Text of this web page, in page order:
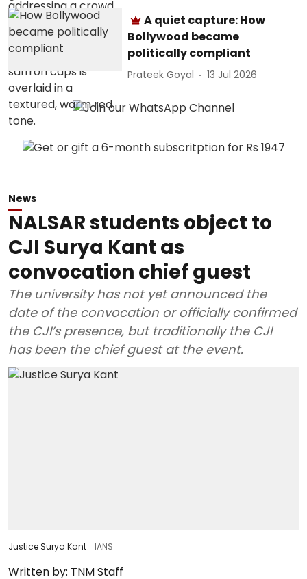
A quiet capture: How
Bollywood became
politically compliant
Prateek Goyal 13 Jul 2026
News
NALSAR students object to
CJI Surya Kant as
convocation chief guest
The university has not yet announced the
date of the convocation or officially confirmed
the CJI’s presence, but traditionally the CJI
has been the chief guest at the event.
Justice Surya Kant IANS
Written by: TNM Staff